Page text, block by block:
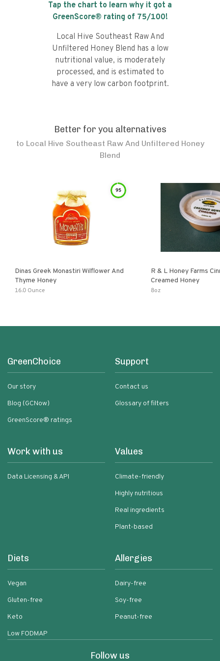
Tap the chart to learn why it got a
GreenScore® rating of 75/100!
Local Hive Southeast Raw And
Unfiltered Honey Blend has a low
nutritional value, is moderately
processed, and is estimated to
have a very low carbon footprint.
Better for you alternatives
to Local Hive Southeast Raw And Unfiltered Honey
Blend
95
Dinas Greek Monastiri Wilflower And
Thyme Honey
16.0 Ounce
R & L Honey Farms
Creamed Honey
8oz
GreenChoice
Our story
Blog (GCNow)
GreenScore® ratings
Support
Contact us
Glossary of filters
Work with us
Data Licensing & API
Values
Climate-friendly
Highly nutritious
Real ingredients
Plant-based
Diets
Vegan
Gluten-free
Keto
Low FODMAP
Allergies
Dairy-free
Soy-free
Peanut-free
Follow us